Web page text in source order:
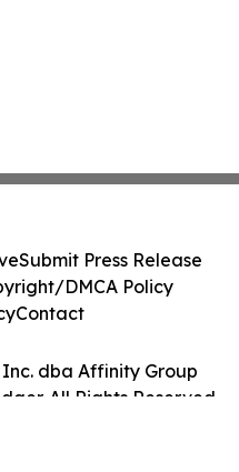
dba Affinity Group
All Rights Reserved.
Submit Press Release
DMCA Policy
Contact